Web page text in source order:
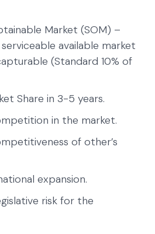
Market (SOM) –
available market
(Standard 10% of
Share in 3-5 years.
in the market.
of other’s
expansion.
risk for the